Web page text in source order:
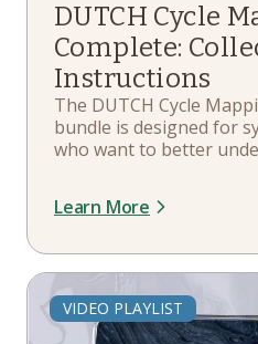
DUTCH Cycle
Complete:
Instructions
The DUTCH Cycle
bundle is designed for
who want to better
Complete, which
about your kit
more.
Learn More
VIDEO PLAYLIST